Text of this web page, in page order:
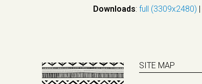
Downloads: full (3309x2480)
SITE MAP